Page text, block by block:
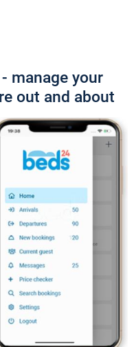
manage your
out and about